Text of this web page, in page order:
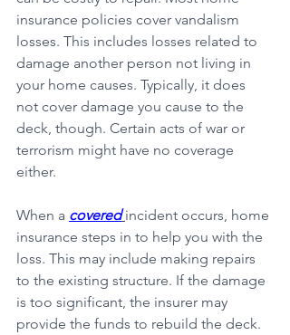
insurance policies cover vandalism
losses. This includes losses related to
damage another person not living in
your home causes. Typically, it does
not cover damage you cause to the
deck, though. Certain acts of war or
terrorism might have no coverage
either.
When a covered incident occurs, home
insurance steps in to help you with the
loss. This may include making repairs
to the existing structure. If the damage
is too significant, the insurer may
provide the funds to rebuild the deck.